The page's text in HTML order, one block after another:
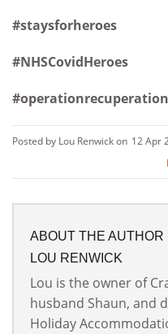
#staysforheroes
#NHSCovidHeroes
#operationrecuperation
Posted by Lou Renwick on 12 Apr
ABOUT THE AUTHOR
LOU RENWICK
Lou is the owner of
husband Shaun, and
Holiday